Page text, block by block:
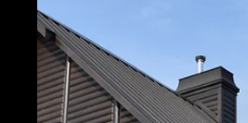
We are very excited to publish
posts that will feature all of our
collections, all in one post.